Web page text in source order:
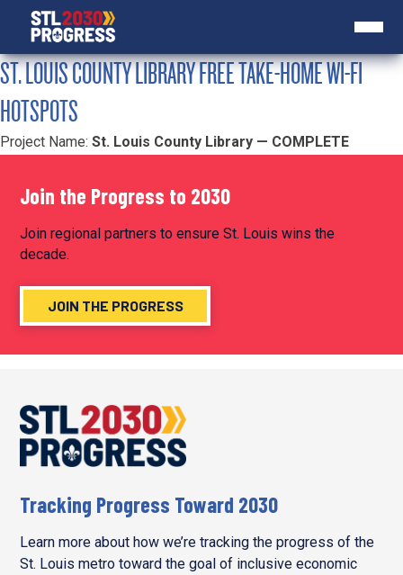
ST. LOUIS COUNTY LIBRARY FREE TAKE-HOME WI-FI
HOTSPOTS
Project Name: St. Louis County Library — COMPLETE
Join the Progress to 2030
Join regional partners to ensure St. Louis wins the
decade.
JOIN THE PROGRESS
Tracking Progress Toward 2030
Learn more about how we’re tracking the progress of the
St. Louis metro toward the goal of inclusive economic